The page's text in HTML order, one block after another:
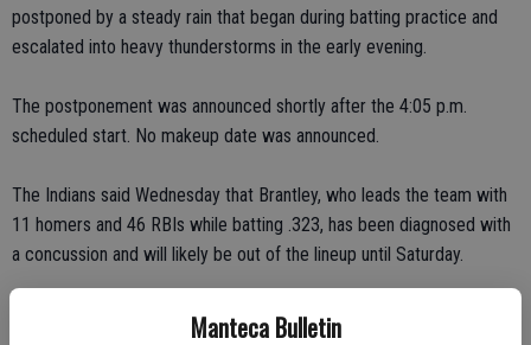
Manteca Bulletin
postponed by a steady rain that began during batting practice and
escalated into heavy thunderstorms in the early evening.
The postponement was announced shortly after the 4:05 p.m.
scheduled start. No makeup date was announced.
The Indians said Wednesday that Brantley, who leads the team with
11 homers and 46 RBIs while batting .323, has been diagnosed with
a concussion and will likely be out of the lineup until Saturday.